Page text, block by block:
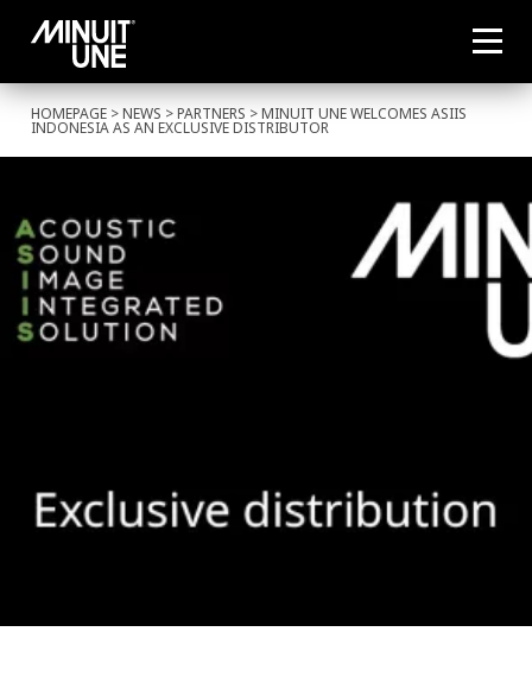
HOMEPAGE >NEWS >PARTNERS > MINUIT UNE WELCOMES ASIIS
INDONESIA AS AN EXCLUSIVE DISTRIBUTOR